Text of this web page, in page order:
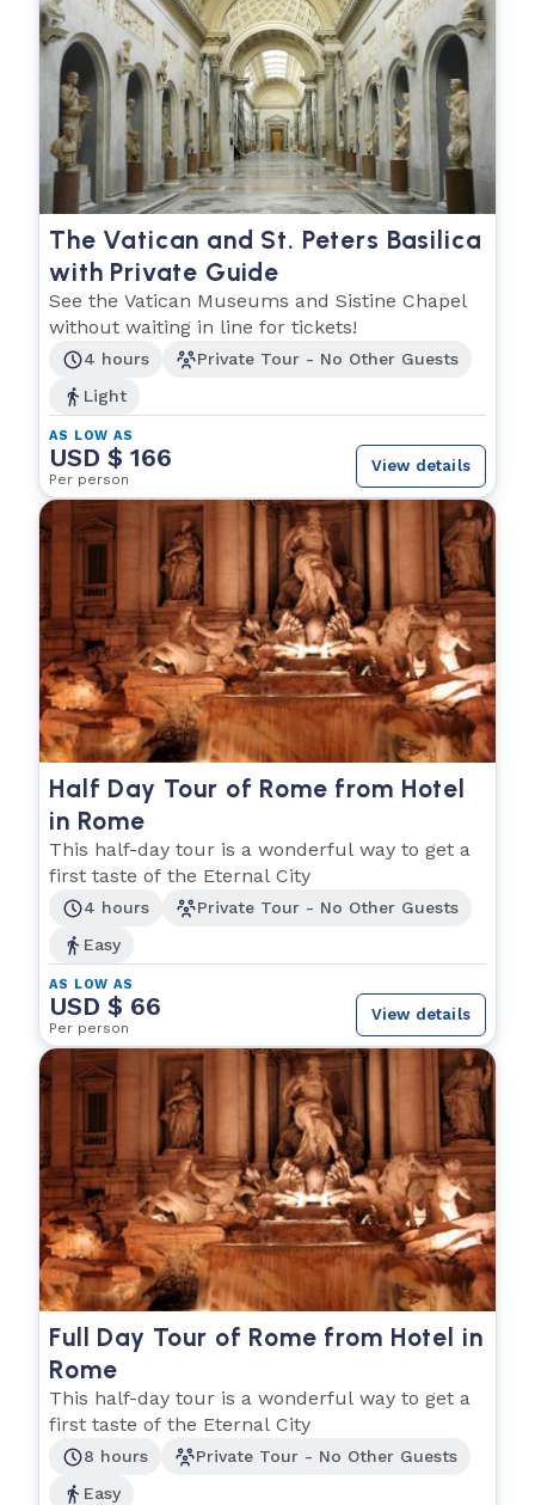
The Vatican and St. Peters Basilica
with Private Guide
See the Vatican Museums and Sistine Chapel
without waiting in line for tickets!
4 hours
Private Tour - No Other Guests
Light
AS LOW AS
USD $ 166
Per person
View details
Half Day Tour of Rome from Hotel
in Rome
This half-day tour is a wonderful way to get a
first taste of the Eternal City
4 hours
Private Tour - No Other Guests
Easy
AS LOW AS
USD $ 66
Per person
View details
Full Day Tour of Rome from Hotel in
Rome
This half-day tour is a wonderful way to get a
first taste of the Eternal City
8 hours
Private Tour - No Other Guests
Easy